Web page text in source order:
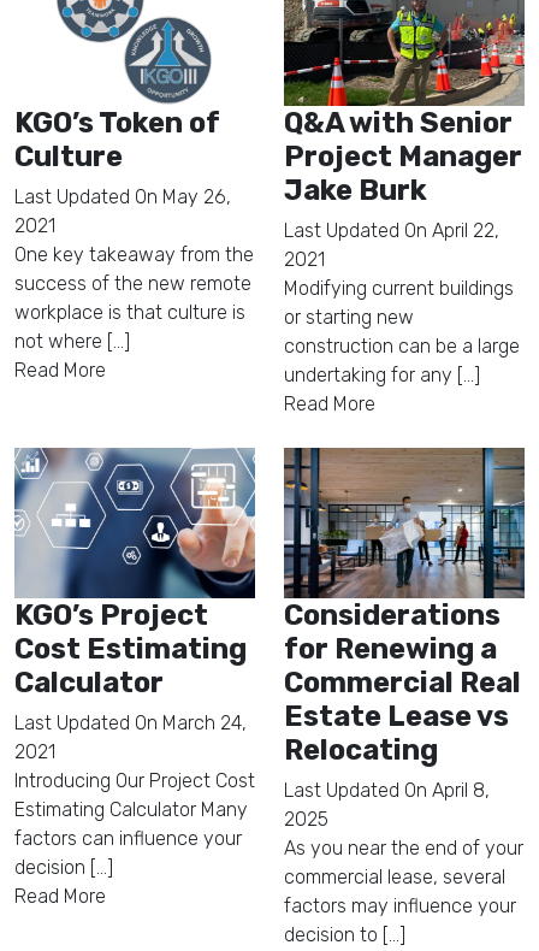
KGO’s Token of
Culture
Last Updated On May 26,
2021
One key takeaway from the
success of the new remote
workplace is that culture is
not where [...]
Read More
Q&A with Senior
Project Manager
Jake Burk
Last Updated On April 22,
2021
Modifying current buildings
or starting new
construction can be a large
undertaking for any [...]
Read More
KGO’s Project
Cost Estimating
Calculator
Last Updated On March 24,
2021
Introducing Our Project Cost
Estimating Calculator Many
factors can influence your
decision [...]
Read More
Considerations
for Renewing a
Commercial Real
Estate Lease vs
Relocating
Last Updated On April 8,
2025
As you near the end of your
commercial lease, several
factors may influence your
decision to [...]